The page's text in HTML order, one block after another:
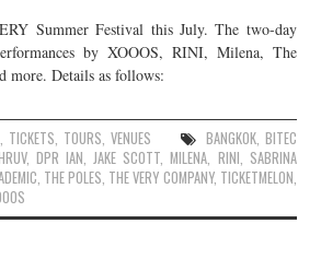
Summer Festival this July. The two-day
by XOOOS, RINI, Milena, The
more. Details as follows:
, TICKETS, TOURS, VENUES BANGKOK, BITEC
, DPR IAN,JAKE SCOTT,MILENA, RINI, SABRINA
, THE POLES, THE VERY COMPANY, TICKETMELON,